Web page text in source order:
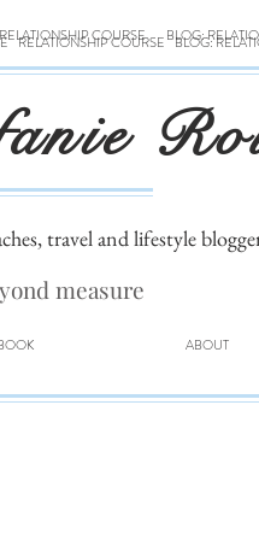
RELATIONSHIP COURSE BLOG:
RELATIONSHIP COURSE BLOG:
travel and lifestyle
measure
ABOUT